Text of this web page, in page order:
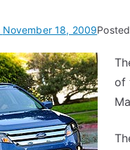
November 18, 2009
of